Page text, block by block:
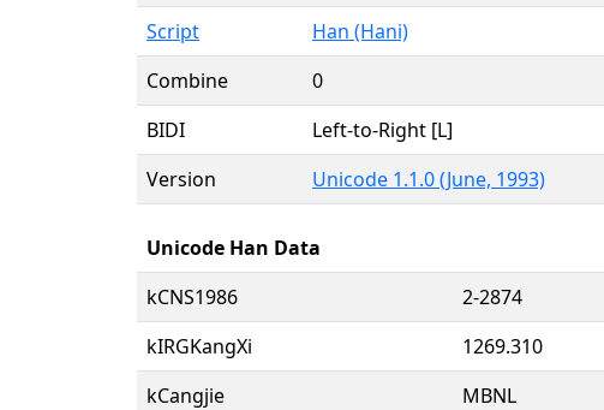
Script
Han (Hani)
Combine
0
BIDI
Left-to-Right [L]
Version
Unicode 1.1.0 (June, 1993)
Unicode Han Data
kCNS1986
2-2874
kIRGKangXi
1269.310
kCangjie
MBNL